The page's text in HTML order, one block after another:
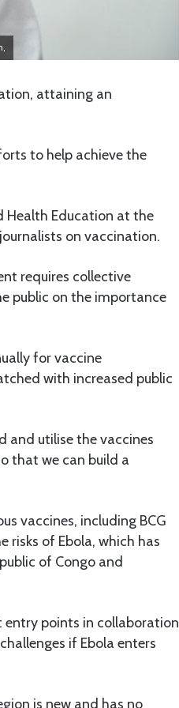
attaining an
to help achieve the
Health Education at the
on vaccination.
requires collective
public on the importance
for vaccine
with increased public
and utilise the vaccines
that we can build a
vaccines, including BCG
risks of Ebola, which has
of Congo and
entry points in collaboration
if Ebola enters
is new and has no